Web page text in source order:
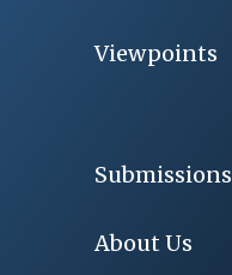
Viewpoints
Submissions
About Us